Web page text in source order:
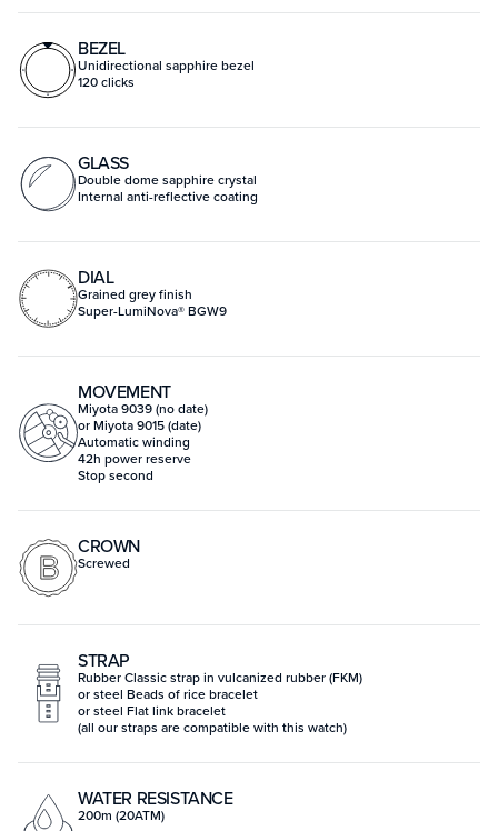
BEZEL
Unidirectional sapphire bezel
120 clicks
GLASS
Double dome sapphire crystal
Internal anti-reflective coating
DIAL
Grained grey finish
Super-LumiNova® BGW9
MOVEMENT
Miyota 9039 (no date)
or Miyota 9015 (date)
Automatic winding
42h power reserve
Stop second
CROWN
Screwed
STRAP
Rubber Classic strap in vulcanized rubber (FKM)
or steel Beads of rice bracelet
or steel Flat link bracelet
(all our straps are compatible with this watch)
WATER RESISTANCE
200m (20ATM)